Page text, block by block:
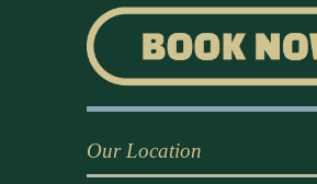
Our Location